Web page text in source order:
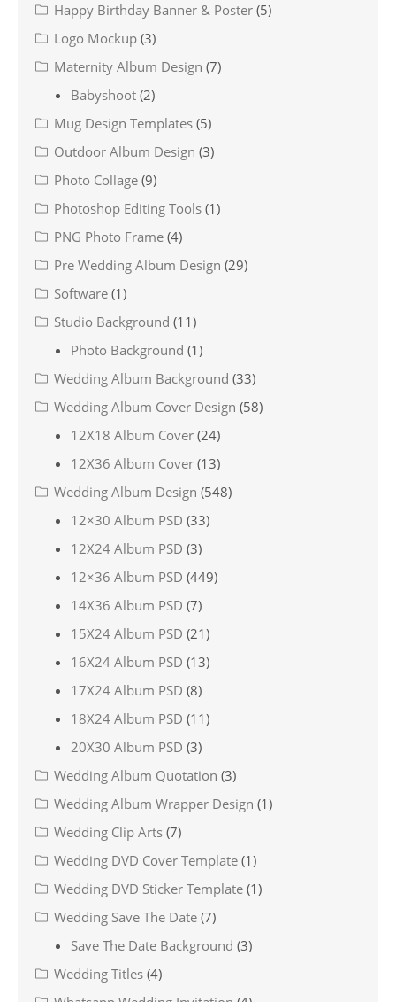
Happy Birthday Banner & Poster (5)
Logo Mockup (3)
Maternity Album Design (7)
Babyshoot (2)
Mug Design Templates (5)
Outdoor Album Design (3)
Photo Collage (9)
Photoshop Editing Tools (1)
PNG Photo Frame (4)
Pre Wedding Album Design (29)
Software (1)
Studio Background (11)
Photo Background (1)
Wedding Album Background (33)
Wedding Album Cover Design (58)
12X18 Album Cover (24)
12X36 Album Cover (13)
Wedding Album Design (548)
12×30 Album PSD (33)
12X24 Album PSD (3)
12×36 Album PSD (449)
14X36 Album PSD (7)
15X24 Album PSD (21)
16X24 Album PSD (13)
17X24 Album PSD (8)
18X24 Album PSD (11)
20X30 Album PSD (3)
Wedding Album Quotation (3)
Wedding Album Wrapper Design (1)
Wedding Clip Arts (7)
Wedding DVD Cover Template (1)
Wedding DVD Sticker Template (1)
Wedding Save The Date (7)
Save The Date Background (3)
Wedding Titles (4)